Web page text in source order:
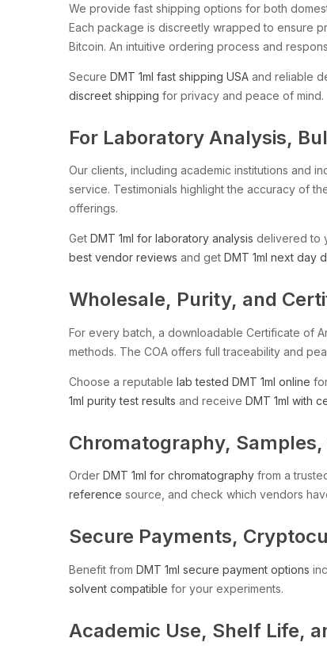
We provide fast shipping options for both
Each package is discreetly wrapped to ensure
Bitcoin. An intuitive ordering process and
Secure DMT 1ml fast shipping USA and reliable
discreet shipping for privacy and peace of mind.
For Laboratory Analysis,
Our clients, including academic institutions and
service. Testimonials highlight the accuracy of
offerings.
Get DMT 1ml for laboratory analysis delivered to
best vendor reviews and get DMT 1ml next day
Wholesale, Purity, and
For every batch, a downloadable Certificate of
methods. The COA offers full traceability and
Choose a reputable lab tested DMT 1ml online
1ml purity test results and receive DMT 1ml with
Chromatography,
Order DMT 1ml for chromatography from a
reference source, and check which vendors
Secure Payments,
Benefit from DMT 1ml secure payment options
solvent compatible for your experiments.
Academic Use, Shelf Life,